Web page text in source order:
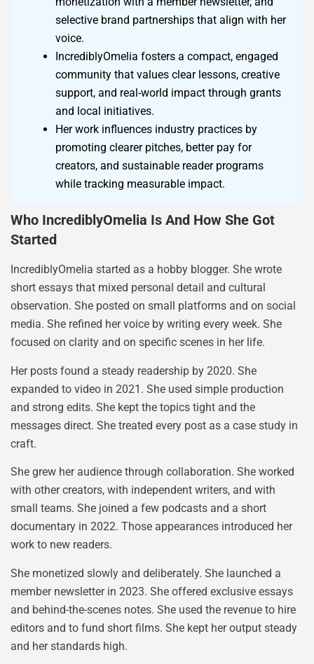
selective brand partnerships that align with her
voice.
IncrediblyOmelia fosters a compact, engaged
community that values clear lessons, creative
support, and real-world impact through grants
and local initiatives.
Her work influences industry practices by
promoting clearer pitches, better pay for
creators, and sustainable reader programs
while tracking measurable impact.
Who IncrediblyOmelia Is And How She Got
Started
IncrediblyOmelia started as a hobby blogger. She wrote
short essays that mixed personal detail and cultural
observation. She posted on small platforms and on social
media. She refined her voice by writing every week. She
focused on clarity and on specific scenes in her life.
Her posts found a steady readership by 2020. She
expanded to video in 2021. She used simple production
and strong edits. She kept the topics tight and the
messages direct. She treated every post as a case study in
craft.
She grew her audience through collaboration. She worked
with other creators, with independent writers, and with
small teams. She joined a few podcasts and a short
documentary in 2022. Those appearances introduced her
work to new readers.
She monetized slowly and deliberately. She launched a
member newsletter in 2023. She offered exclusive essays
and behind-the-scenes notes. She used the revenue to hire
editors and to fund short films. She kept her output steady
and her standards high.